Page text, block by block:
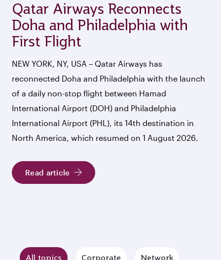
Qatar Airways Reconnects
Doha and Philadelphia with
First Flight
NEW YORK, NY, USA – Qatar Airways has
reconnected Doha and Philadelphia with the launch
of a daily non-stop flight between Hamad
International Airport (DOH) and Philadelphia
International Airport (PHL), its 14th destination in
North America, which resumed on 1 August 2026.
Read article
All topics Corporate Network